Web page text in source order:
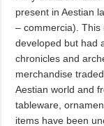
present in Aestian
–commercia). This
developed but had
chronicles and
merchandise
Aestian world and
tableware,
items have been